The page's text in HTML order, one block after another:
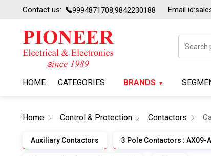
Contact us: 9994871708,9842230188 Email id:
HOME CATEGORIES BRANDS
Home Control & Protection Contactors
Auxiliary Contactors 3 Pole Contactors : AX09-